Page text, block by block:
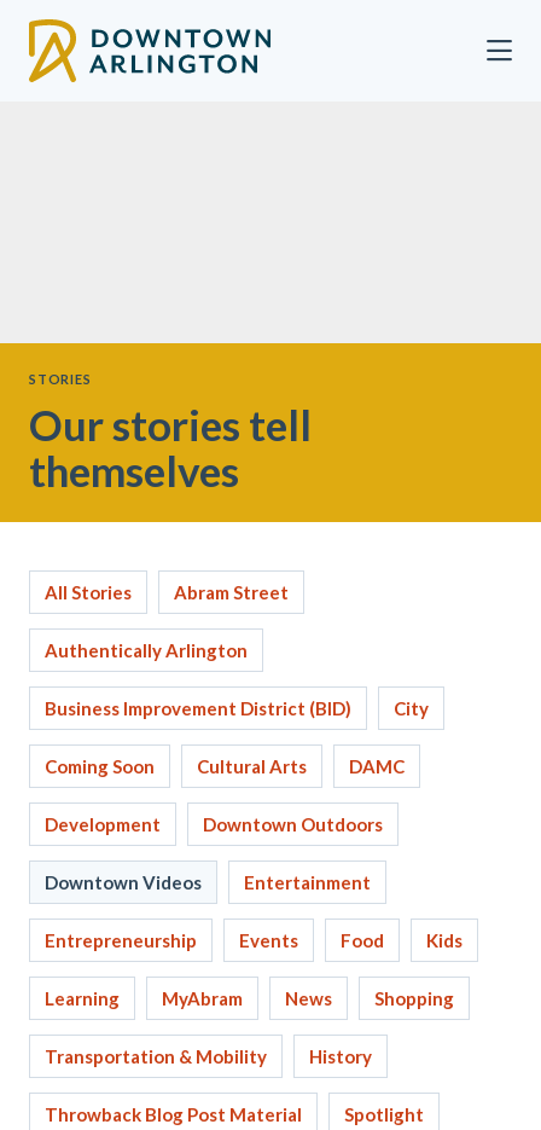
STORIES
Our stories tell
themselves
All Stories Abram Street
Authentically Arlington
Business Improvement District (BID) City
Coming Soon Cultural Arts DAMC
Development Downtown Outdoors
Downtown Videos Entertainment
Entrepreneurship Events Food Kids
Learning MyAbram News Shopping
Transportation & Mobility History
Throwback Blog Post Material Spotlight